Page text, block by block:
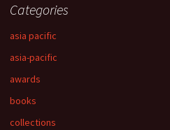
Categories
asia pacific
asia-pacific
awards
books
collections